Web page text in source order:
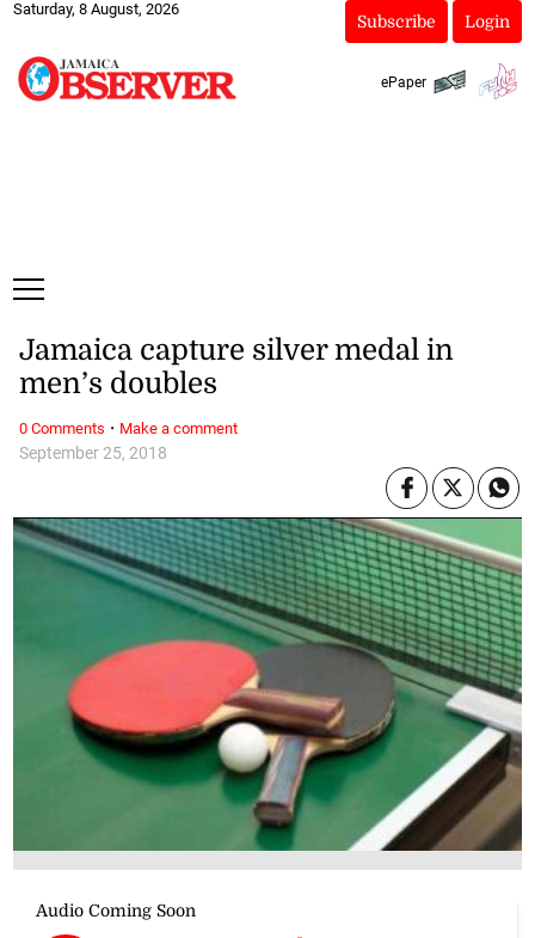
Saturday, 8 August, 2026
Subscribe Login
ePaper
September 25, 2018
Jamaica capture silver medal in
men’s doubles
0 Comments · Make a comment